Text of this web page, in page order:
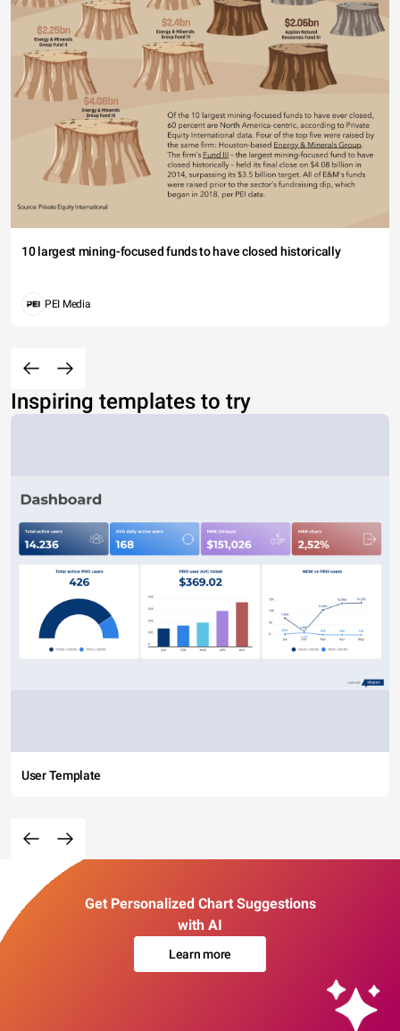
10 largest mining-focused funds to have closed historically
PEI Media
Inspiring templates to try
User Template
Get Personalized Chart Suggestions
with AI
Learn more